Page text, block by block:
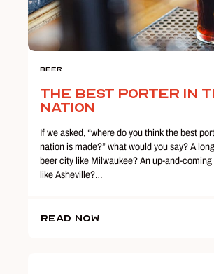
Beer
The Best Porter in
Nation
If we asked, “where do you think the best
nation is made?” what would you say? A
beer city like Milwaukee? An up-and-
like Asheville?…
Read Now